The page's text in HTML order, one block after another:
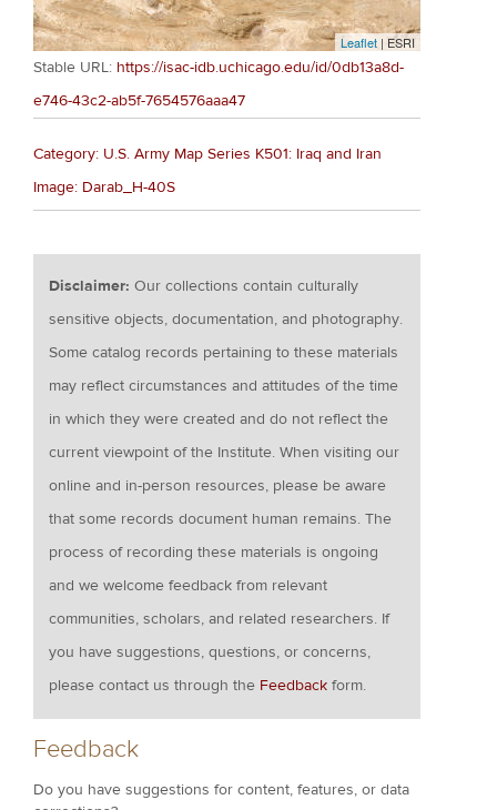
Leaflet | ESRI
Stable URL: https://isac-idb.uchicago.edu/id/0db13a8d-
e746-43c2-ab5f-7654576aaa47
Category: U.S. Army Map Series K501: Iraq and Iran
Image: Darab_H-40S
Disclaimer:Our collections contain culturally
sensitive objects, documentation, and photography.
Some catalog records pertaining to these materials
may reflect circumstances and attitudes of the time
in which they were created and do not reflect the
current viewpoint of the Institute. When visiting our
online and in-person resources, please be aware
that some records document human remains. The
process of recording these materials is ongoing
and we welcome feedback from relevant
communities, scholars, and related researchers. If
you have suggestions, questions, or concerns,
please contact us through the Feedback form.
Feedback
Do you have suggestions for content, features, or data